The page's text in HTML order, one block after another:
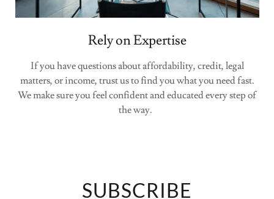
Rely on Expertise
If you have questions about affordability, credit, legal
matters, or income, trust us to find you what you need fast.
We make sure you feel confident and educated every step of
the way.
SUBSCRIBE